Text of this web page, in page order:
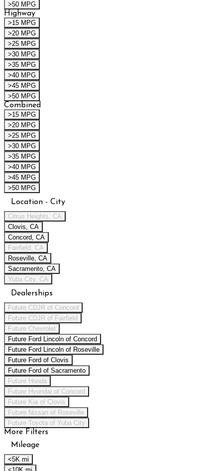
>50 MPG
Highway
>15 MPG
>20 MPG
>25 MPG
>30 MPG
>35 MPG
>40 MPG
>45 MPG
>50 MPG
Combined
>15 MPG
>20 MPG
>25 MPG
>30 MPG
>35 MPG
>40 MPG
>45 MPG
>50 MPG
Location - City
Citrus Heights, CA
Clovis, CA
Concord, CA
Fairfield, CA
Roseville, CA
Sacramento, CA
Yuba City, CA
Dealerships
Future CDJR of Concord
Future CDJR of Fairfield
Future Chevrolet
Future Ford Lincoln of Concord
Future Ford Lincoln of Roseville
Future Ford of Clovis
Future Ford of Sacramento
Future Honda
Future Hyundai of Concord
Future Kia of Clovis
Future Nissan of Roseville
Future Toyota of Yuba City
More Filters
Mileage
<5K mi